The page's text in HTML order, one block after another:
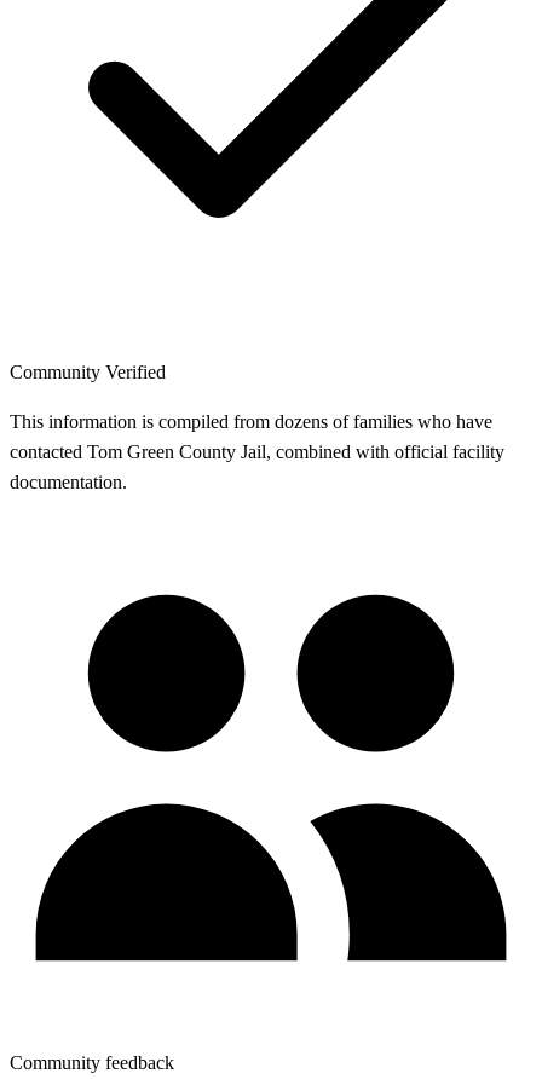
Community Verified
This information is compiled from dozens of families who have
contacted Tom Green County Jail, combined with official facility
documentation.
Community feedback